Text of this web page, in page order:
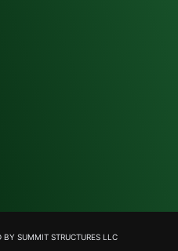
SUMMIT STRUCTURES LLC